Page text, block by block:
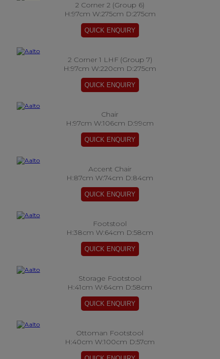
2 Corner 2 (Group 6)
H:97cm W:275cm D:275cm
2 Corner 1 LHF (Group 7)
H:97cm W:220cm D:275cm
Chair
H:97cm W:106cm D:99cm
Accent Chair
H:87cm W:74cm D:84cm
Footstool
H:38cm W:64cm D:58cm
Storage Footstool
H:41cm W:64cm D:58cm
Ottoman Footstool
H:40cm W:100cm D:57cm